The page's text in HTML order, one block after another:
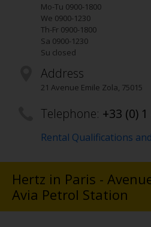
Mo-Tu 0900-1800
We 0900-1230
Th-Fr 0900-1800
Sa 0900-1230
Su closed
Address
21 Avenue Emile Zola, 75015
Telephone: +33 (0)
Rental Qualifications
Hertz in Paris -
Avia Petrol Station